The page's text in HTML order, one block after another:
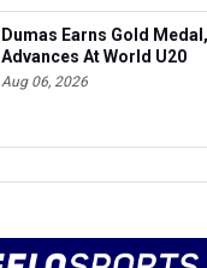
Dumas Earns Gold
Advances At World U20
Aug 06, 2026